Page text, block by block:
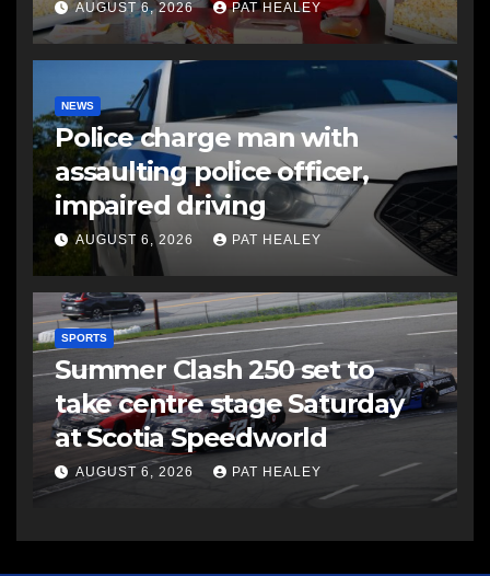
AUGUST 6, 2026 PAT HEALEY
NEWS
Police charge man with
assaulting police officer,
impaired driving
AUGUST 6, 2026 PAT HEALEY
SPORTS
Summer Clash 250 set to
take centre stage Saturday
at Scotia Speedworld
AUGUST 6, 2026 PAT HEALEY